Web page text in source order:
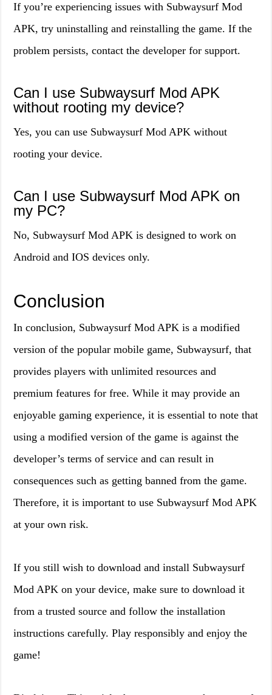
If you’re experiencing issues with Subwaysurf Mod
APK, try uninstalling and reinstalling the game. If the
problem persists, contact the developer for support.
Can I use Subwaysurf Mod APK
without rooting my device?
Yes, you can use Subwaysurf Mod APK without
rooting your device.
Can I use Subwaysurf Mod APK on
my PC?
No, Subwaysurf Mod APK is designed to work on
Android and IOS devices only.
Conclusion
In conclusion, Subwaysurf Mod APK is a modified
version of the popular mobile game, Subwaysurf, that
provides players with unlimited resources and
premium features for free. While it may provide an
enjoyable gaming experience, it is essential to note that
using a modified version of the game is against the
developer’s terms of service and can result in
consequences such as getting banned from the game.
Therefore, it is important to use Subwaysurf Mod APK
at your own risk.
If you still wish to download and install Subwaysurf
Mod APK on your device, make sure to download it
from a trusted source and follow the installation
instructions carefully. Play responsibly and enjoy the
game!